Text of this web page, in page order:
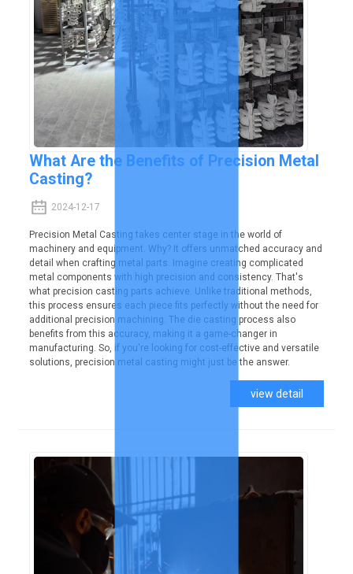
What Are the Benefits of Precision Metal
Casting?
2024-12-17
Precision Metal Casting takes center stage in the world of
machinery and equipment. Why? It offers unmatched accuracy and
detail when crafting metal parts. Imagine creating complicated
metal components with high precision and consistency. That's
what precision casting parts achieve. Unlike traditional methods,
this process ensures each piece fits perfectly without the need for
additional precision machining. The die casting process also
benefits from this accuracy, making it a game-changer in
manufacturing. So, if you're looking for cost-effective and versatile
solutions, precision metal casting might just be the answer.
view detail